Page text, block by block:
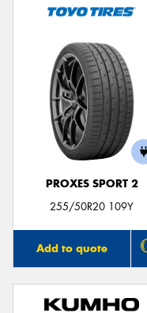
PROXES SPORT 2
255/50R20 109Y
Add to quote